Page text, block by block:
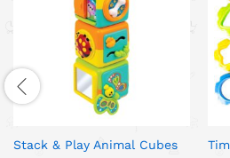
Stack & Play Animal Cubes